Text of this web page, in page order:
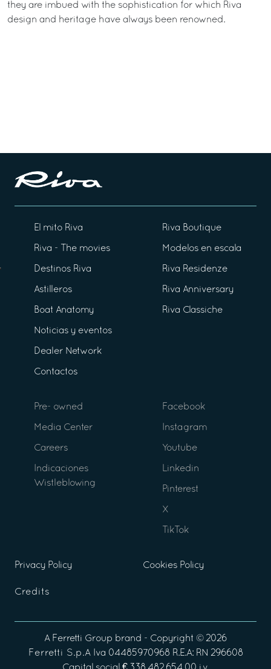
they are imbued with the sophistication for which Riva
design and heritage have always been renowned.
El mito Riva
Riva - The movies
Destinos Riva
Astilleros
Boat Anatomy
Noticias y eventos
Dealer Network
Contactos
Riva Boutique
Modelos en escala
Riva Residenze
Riva Anniversary
Riva Classiche
Pre- owned
Media Center
Careers
Indicaciones
Wistleblowing
Facebook
Instagram
Youtube
Linkedin
Pinterest
X
TikTok
Privacy Policy Cookies Policy
Credits
A Ferretti Group brand - Copyright © 2026
Ferretti S.p.AIva 04485970968 R.E.A: RN 296608